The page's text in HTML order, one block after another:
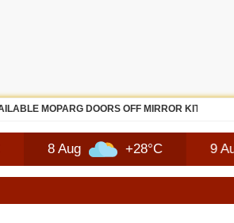
MOPARG DOORS OFF MIRROR KIT |
Aug +28°C 9 Aug